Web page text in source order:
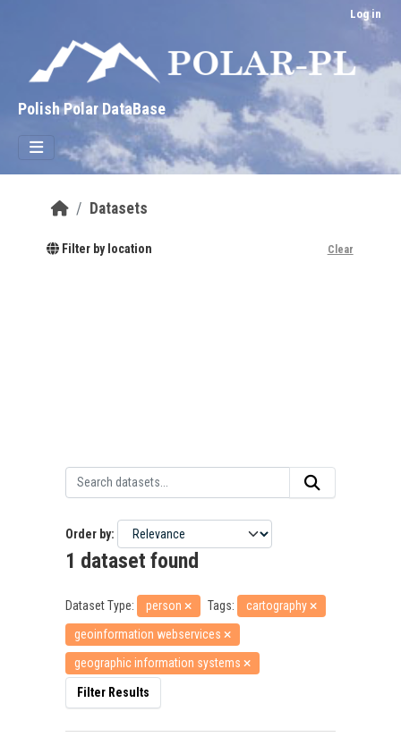
Log in
Polish Polar DataBase
Datasets
Filter by location Clear
Order by
1 dataset found
Dataset Type: person Tags:
cartography
geoinformation webservices
geographic information systems
Filter Results